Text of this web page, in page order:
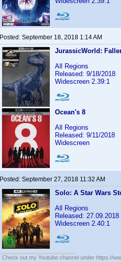
Posted: September 18, 2018 1:14 AM
JurassicWorld:
All Regions
Released: 9/18/2018
Widescreen 2.39:1
Ocean's 8
All Regions
Released: 9/11/2018
Widescreen
Posted: September 27, 2018 11:32 AM
Solo: A Star Wars
All Regions
Released: 27.09.2018
Widescreen 2.40:1
Check out my Youtube channel under https://